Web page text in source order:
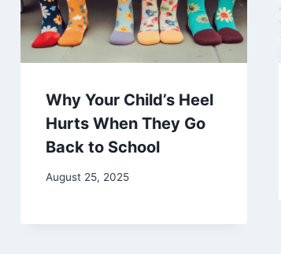
Why Your Child’s Heel
Hurts When They Go
Back to School
August 25, 2025